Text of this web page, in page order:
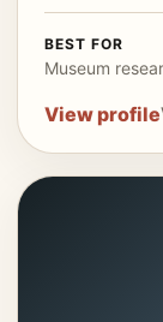
BEST FOR
Museum
View profile